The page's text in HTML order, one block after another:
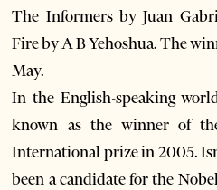
The Informers by Juan
Fire by A B Yehoshua. The
May.
In the English-speaking
known as the winner of
International prize in 2005.
been a candidate for the